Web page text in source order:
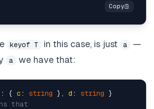
keyof T in this case, is just a
—
a we have that:
: { c: string }, d : string
that